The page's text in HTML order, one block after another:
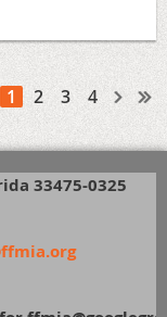
1 2 3 4
33475-0325